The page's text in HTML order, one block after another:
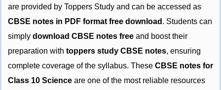
are provided by Toppers Study and can be accessed as
CBSE notes in PDF format free download . Students can
simply download CBSE notes free and boost their
preparation with toppers study CBSE notes, ensuring
complete coverage of the syllabus. These CBSE notes for
Class 10 Science are one of the most reliable resources